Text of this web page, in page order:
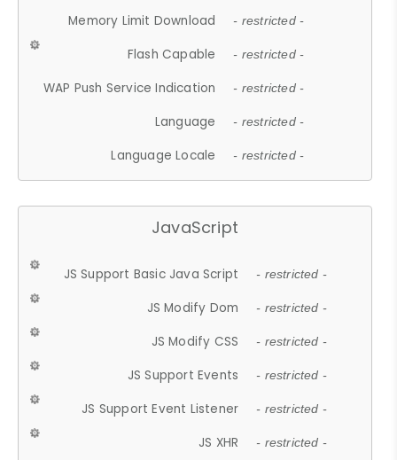
Memory Limit Download - restricted -
Flash Capable - restricted -
WAP Push Service Indication - restricted -
Language - restricted -
Language Locale - restricted -
JavaScript
JS Support Basic Java Script - restricted -
JS Modify Dom - restricted -
JS Modify CSS - restricted -
JS Support Events - restricted -
JS Support Event Listener - restricted -
JS XHR - restricted -